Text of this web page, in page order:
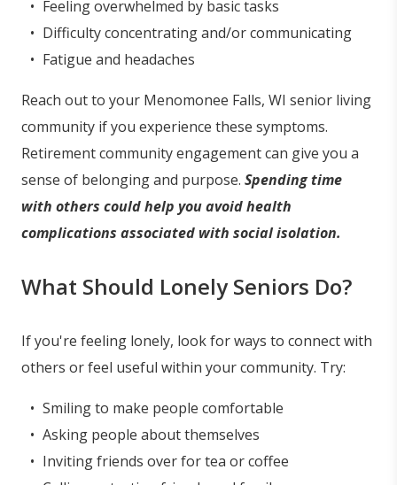
Feeling overwhelmed by basic tasks
Difficulty concentrating and/or communicating
Fatigue and headaches
Reach out to your Menomonee Falls, WI senior living
community if you experience these symptoms.
Retirement community engagement can give you a
sense of belonging and purpose. Spending time
with others could help you avoid health
complications associated with social isolation.
What Should Lonely Seniors Do?
If you're feeling lonely, look for ways to connect with
others or feel useful within your community. Try:
Smiling to make people comfortable
Asking people about themselves
Inviting friends over for tea or coffee